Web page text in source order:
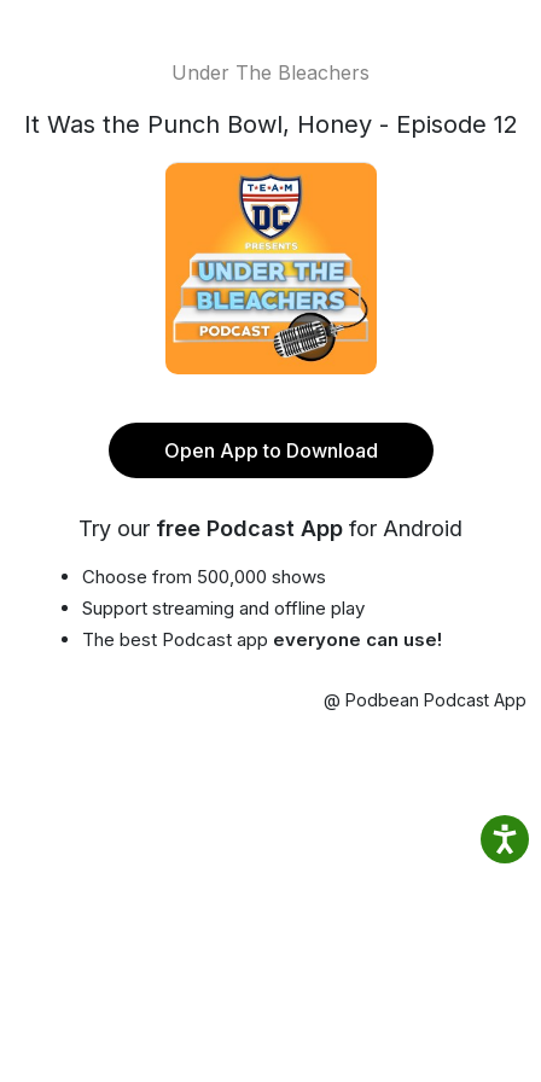
Under The Bleachers
It Was the Punch Bowl, Honey - Episode 12
Open App to Download
Try our free Podcast App for Android
Choose from 500,000 shows
Support streaming and offline play
The best Podcast app everyone can use!
@ Podbean Podcast App